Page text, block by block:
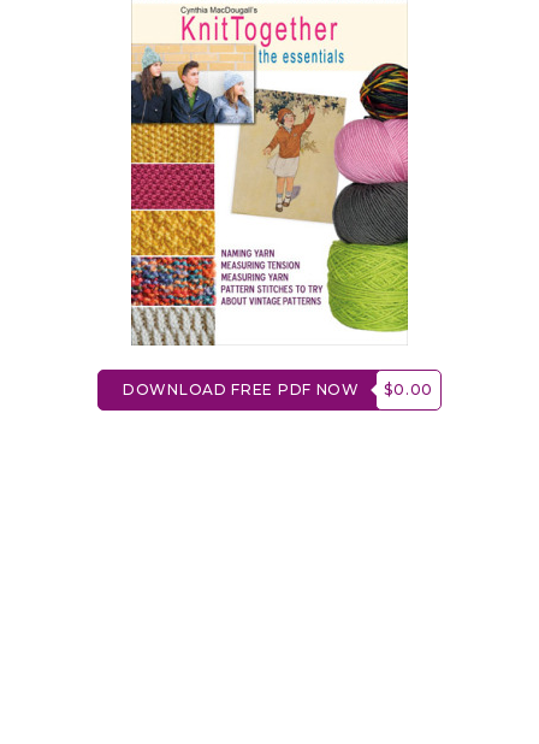
DOWNLOAD FREE PDF NOW $0.00